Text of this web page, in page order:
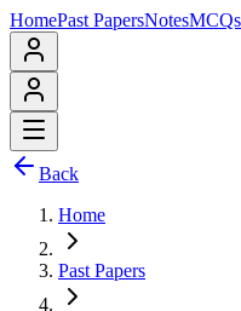
HomePast PapersNotesMCQs
Back
Home
Past Papers